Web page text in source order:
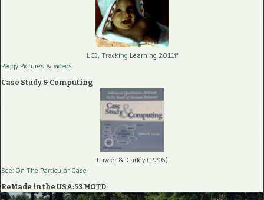
LC3, Tracking Learning 2011ff
Peggy Pictures & videos
Case Study & Computing
Lawler & Carley (1996)
See: On The Particular Case
ReMade in the USA:53 MGTD